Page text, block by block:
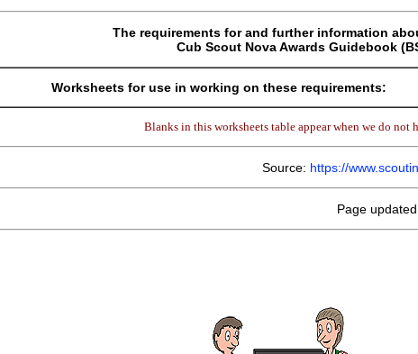
The requirements for and further information
Cub Scout Nova Awards Guidebook
Worksheets for use in working on these requirements:
Blanks in this worksheets table appear when we do not
Source: https://
Page